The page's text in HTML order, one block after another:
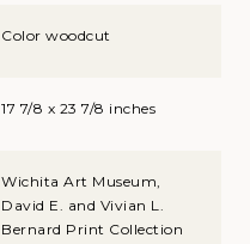
Color woodcut
17 7/8 x 23 7/8 inches
Wichita Art Museum,
David E. and Vivian L.
Bernard Print Collection